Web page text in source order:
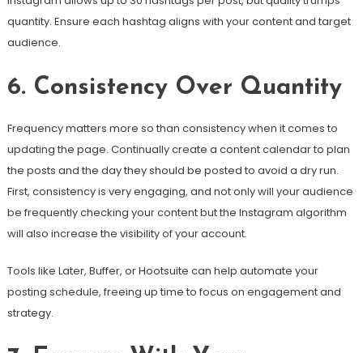
quantity. Ensure each hashtag aligns with your content and target
audience.
6. Consistency Over Quantity
Frequency matters more so than consistency when it comes to
updating the page. Continually create a content calendar to plan
the posts and the day they should be posted to avoid a dry run.
First, consistency is very engaging, and not only will your audience
be frequently checking your content but the Instagram algorithm
will also increase the visibility of your account.
Tools like Later, Buffer, or Hootsuite can help automate your
posting schedule, freeing up time to focus on engagement and
strategy.